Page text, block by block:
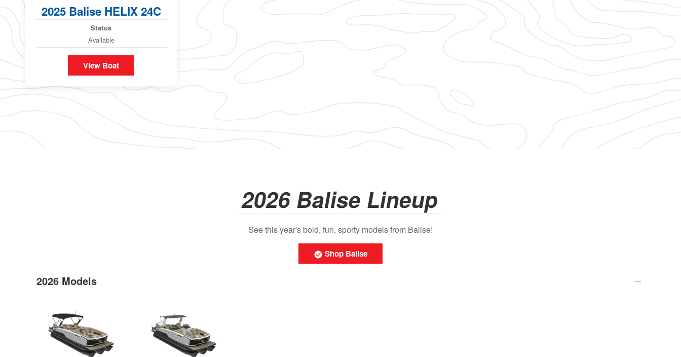
2025 Balise HELIX 24C
Status
Available
View Boat
2026 Balise Lineup
See this year's bold, fun, sporty models from Balise!
Shop Balise
2026 Models